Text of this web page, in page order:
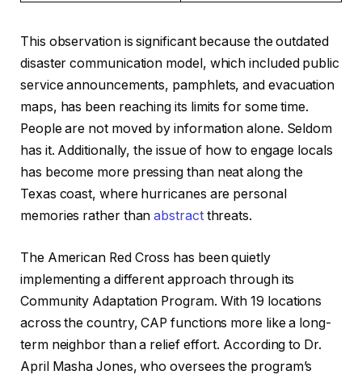
This observation is significant because the outdated
disaster communication model, which included public
service announcements, pamphlets, and evacuation
maps, has been reaching its limits for some time.
People are not moved by information alone. Seldom
has it. Additionally, the issue of how to engage locals
has become more pressing than neat along the
Texas coast, where hurricanes are personal
memories rather thanabstractthreats.
The American Red Cross has been quietly
implementing a different approach through its
Community Adaptation Program. With 19 locations
across the country, CAP functions more like a long-
term neighbor than a relief effort. According to Dr.
April Masha Jones, who oversees the program’s